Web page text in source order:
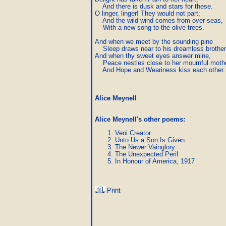
    And there is dusk and stars for these.
O linger, linger! They would not part;
    And the wild wind comes from over-seas,
    With a new song to the olive trees.
And when we meet by the sounding pine
Sleep draws near to his dreamless
And when thy sweet eyes answer mine,
Peace nestles close to her mournful
    And Hope and Weariness kiss each other.
Alice Meynell
Alice Meynell's other poems:
Veni Creator
Unto Us a Son Is Given
The Newer Vainglory
The Unexpected Peril
In Honour of America, 1917
Print